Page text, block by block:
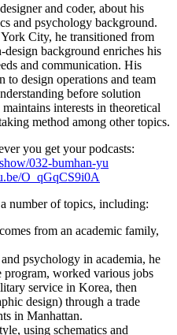
and coder, about his
and psychology background.
City, he transitioned from
background enriches his
and communication. His
to design operations and team
before solution
interests in theoretical
method among other topics.
you get your podcasts:
032-bumhan-yu
O_qGqCS9i0A
number of topics, including:
from an academic family,
psychology in academia, he
worked various jobs
service in Korea, then
design) through a trade
in Manhattan.
using schematics and